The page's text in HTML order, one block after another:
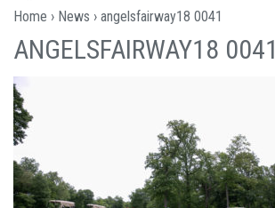
Home › News › angelsfairway18 0041
ANGELSFAIRWAY18 0041